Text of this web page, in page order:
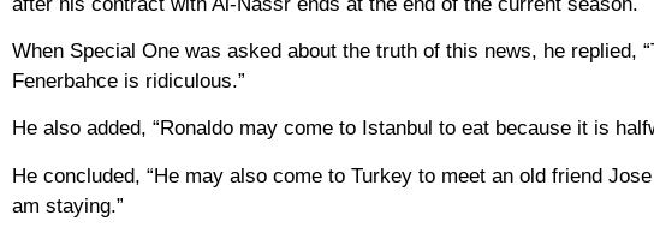
When Special One was asked about the truth of this news, he replied,
Fenerbahce is ridiculous.”
He also added, “Ronaldo may come to Istanbul to eat because it is
He concluded, “He may also come to Turkey to meet an old friend
am staying.”